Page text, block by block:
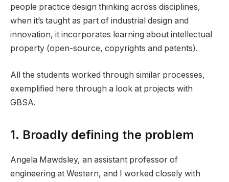
people practice design thinking across disciplines,
when it’s taught as part of industrial design and
innovation, it incorporates learning about intellectual
property (open-source, copyrights and patents).
All the students worked through similar processes,
exemplified here through a look at projects with
GBSA.
1. Broadly defining the problem
Angela Mawdsley, an assistant professor of
engineering at Western, and I worked closely with